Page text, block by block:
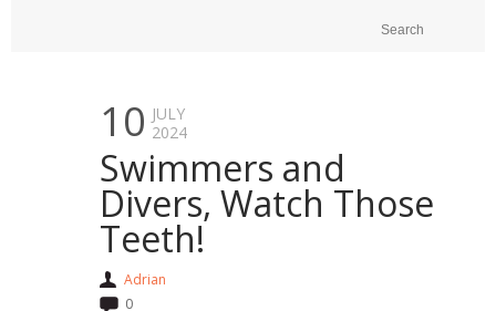
10 JULY
2024
Swimmers and
Divers, Watch Those
Teeth!
Adrian
0